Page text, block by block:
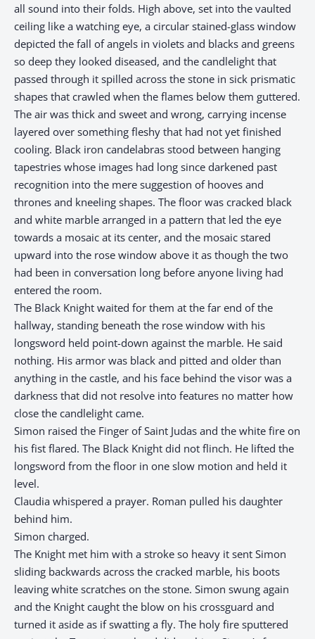
all sound into their folds. High above, set into the vaulted
ceiling like a watching eye, a circular stained-glass window
depicted the fall of angels in violets and blacks and greens
so deep they looked diseased, and the candlelight that
passed through it spilled across the stone in sick prismatic
shapes that crawled when the flames below them guttered.
The air was thick and sweet and wrong, carrying incense
layered over something fleshy that had not yet finished
cooling. Black iron candelabras stood between hanging
tapestries whose images had long since darkened past
recognition into the mere suggestion of hooves and
thrones and kneeling shapes. The floor was cracked black
and white marble arranged in a pattern that led the eye
towards a mosaic at its center, and the mosaic stared
upward into the rose window above it as though the two
had been in conversation long before anyone living had
entered the room.​​​​​​​​​​​​​​​​
The Black Knight waited for them at the far end of the
hallway, standing beneath the rose window with his
longsword held point-down against the marble. He said
nothing. His armor was black and pitted and older than
anything in the castle, and his face behind the visor was a
darkness that did not resolve into features no matter how
close the candlelight came.
Simon raised the Finger of Saint Judas and the white fire on
his fist flared. The Black Knight did not flinch. He lifted the
longsword from the floor in one slow motion and held it
level.
Claudia whispered a prayer. Roman pulled his daughter
behind him.
Simon charged.
The Knight met him with a stroke so heavy it sent Simon
sliding backwards across the cracked marble, his boots
leaving white scratches on the stone. Simon swung again
and the Knight caught the blow on his crossguard and
turned it aside as if swatting a fly. The holy fire sputtered